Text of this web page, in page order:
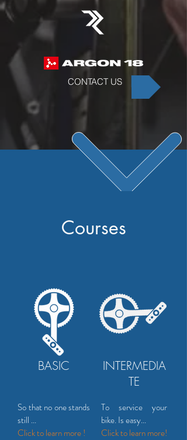
CONTACT US
Courses
BASIC
INTERMEDIA
TE
So that no one stands
still ...
Click to learn more !
To service your
bike. Is easy...
Click tolearn more!